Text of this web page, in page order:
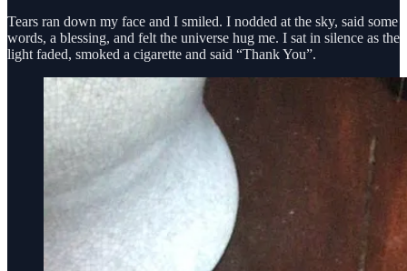
Tears ran down my face and I smiled. I nodded at the sky, said some
words, a blessing, and felt the universe hug me. I sat in silence as the
light faded, smoked a cigarette and said “Thank You”.